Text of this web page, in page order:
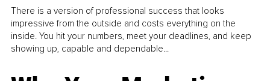
There is a version of professional success that looks
impressive from the outside and costs everything on the
inside. You hit your numbers, meet your deadlines, and keep
showing up, capable and dependable...